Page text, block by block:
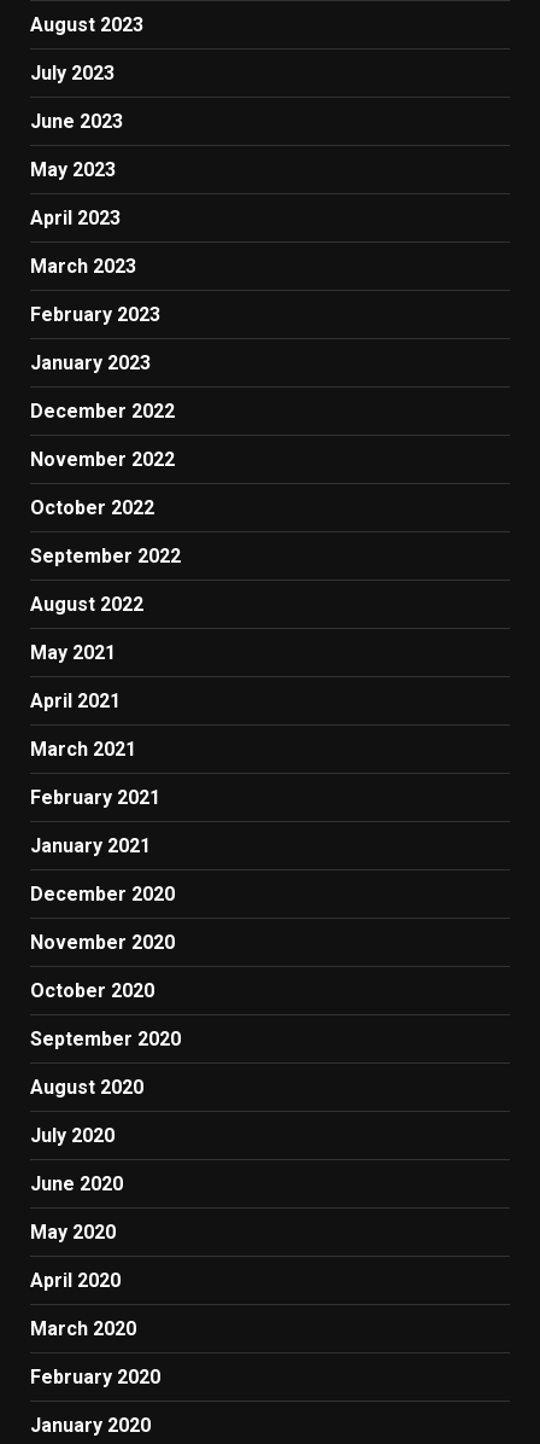
August 2023
July 2023
June 2023
May 2023
April 2023
March 2023
February 2023
January 2023
December 2022
November 2022
October 2022
September 2022
August 2022
May 2021
April 2021
March 2021
February 2021
January 2021
December 2020
November 2020
October 2020
September 2020
August 2020
July 2020
June 2020
May 2020
April 2020
March 2020
February 2020
January 2020